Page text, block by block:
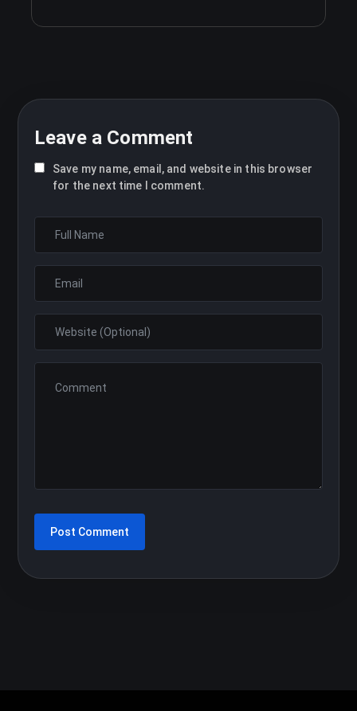
Leave a Comment
Save my name, email, and website in this browser
for the next time I comment.